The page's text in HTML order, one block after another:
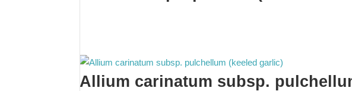
Allium carinatum subsp.